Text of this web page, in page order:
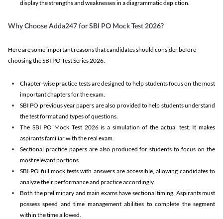
display the strengths and weaknesses in a diagrammatic depiction.
Why Choose Adda247 for SBI PO Mock Test 2026?
Here are some important reasons that candidates should consider before
choosing the SBI PO Test Series 2026.
Chapter-wise practice tests are designed to help students focus on the most
important chapters for the exam.
SBI PO previous year papers are also provided to help students understand
the test format and types of questions.
The SBI PO Mock Test 2026 is a simulation of the actual test. It makes
aspirants familiar with the real exam.
Sectional practice papers are also produced for students to focus on the
most relevant portions.
SBI PO full mock tests with answers are accessible, allowing candidates to
analyze their performance and practice accordingly.
Both the preliminary and main exams have sectional timing. Aspirants must
possess speed and time management abilities to complete the segment
within the time allowed.